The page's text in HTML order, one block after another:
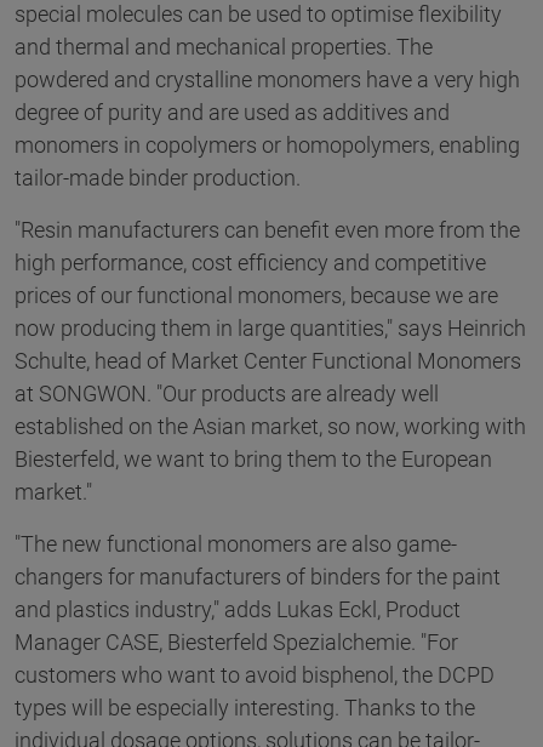
special molecules can be used to optimise flexibility
and thermal and mechanical properties. The
powdered and crystalline monomers have a very high
degree of purity and are used as additives and
monomers in copolymers or homopolymers, enabling
tailor-made binder production.
"Resin manufacturers can benefit even more from the
high performance, cost efficiency and competitive
prices of our functional monomers, because we are
now producing them in large quantities," says Heinrich
Schulte, head of Market Center Functional Monomers
at SONGWON. "Our products are already well
established on the Asian market, so now, working with
Biesterfeld, we want to bring them to the European
market."
"The new functional monomers are also game-
changers for manufacturers of binders for the paint
and plastics industry," adds Lukas Eckl, Product
Manager CASE, Biesterfeld Spezialchemie. "For
customers who want to avoid bisphenol, the DCPD
types will be especially interesting. Thanks to the
individual dosage options, solutions can be tailor-